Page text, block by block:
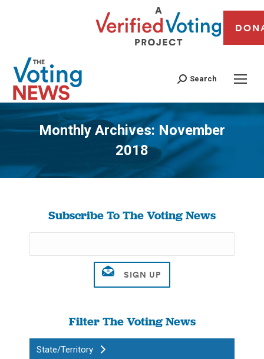
Search
Monthly Archives: November
2018
You are here:
Subscribe To The Voting News
Filter The Voting News
State/Territory